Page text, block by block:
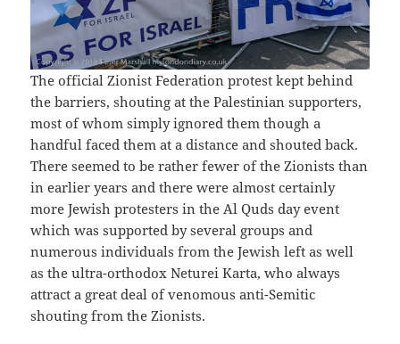
The official Zionist Federation protest kept behind
the barriers, shouting at the Palestinian supporters,
most of whom simply ignored them though a
handful faced them at a distance and shouted back.
There seemed to be rather fewer of the Zionists than
in earlier years and there were almost certainly
more Jewish protesters in the Al Quds day event
which was supported by several groups and
numerous individuals from the Jewish left as well
as the ultra-orthodox Neturei Karta, who always
attract a great deal of venomous anti-Semitic
shouting from the Zionists.